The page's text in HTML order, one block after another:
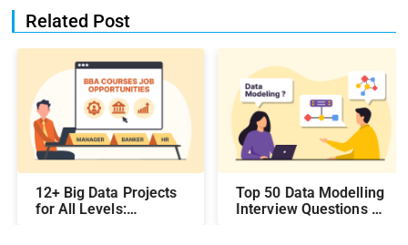
Related Post
12+ Big Data Projects
for All Levels:
Top 50 Data Modelling
Interview Questions &